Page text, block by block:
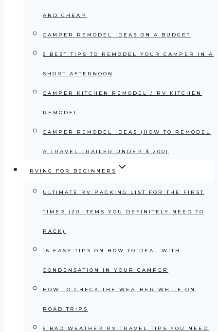
AND CHEAP
CAMPER REMODEL IDEAS ON A BUDGET
5 BEST TIPS TO REMODEL YOUR CAMPER IN A
SHORT AFTERNOON
CAMPER KITCHEN REMODEL / RV KITCHEN
REMODEL
CAMPER REMODEL IDEAS (HOW TO REMODEL
A TRAVEL TRAILER UNDER $ 200)
RVING FOR BEGINNERS
ULTIMATE RV PACKING LIST FOR THE FIRST
TIMER (20 ITEMS YOU DEFINITELY NEED TO
PACK)
16 EASY TIPS ON HOW TO DEAL WITH
CONDENSATION IN YOUR CAMPER
HOW TO CHECK THE WEATHER WHILE ON
ROAD TRIPS
5 BAD WEATHER RV TRAVEL TIPS YOU NEED